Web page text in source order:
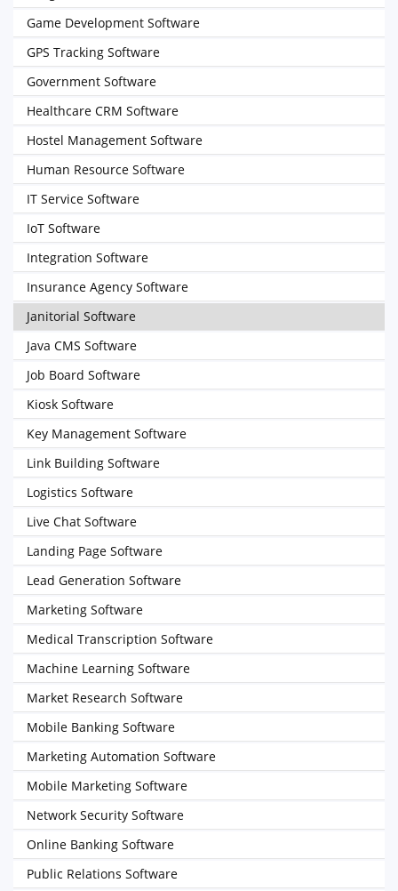
Game Development Software
GPS Tracking Software
Government Software
Healthcare CRM Software
Hostel Management Software
Human Resource Software
IT Service Software
IoT Software
Integration Software
Insurance Agency Software
Janitorial Software
Java CMS Software
Job Board Software
Kiosk Software
Key Management Software
Link Building Software
Logistics Software
Live Chat Software
Landing Page Software
Lead Generation Software
Marketing Software
Medical Transcription Software
Machine Learning Software
Market Research Software
Mobile Banking Software
Marketing Automation Software
Mobile Marketing Software
Network Security Software
Online Banking Software
Public Relations Software